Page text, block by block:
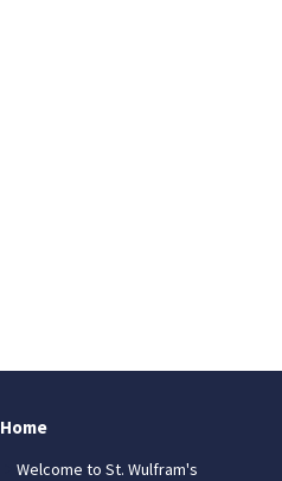
Home
Welcome to St. Wulfram's